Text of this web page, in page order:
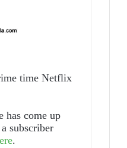
time Netflix
has come up
subscriber
.